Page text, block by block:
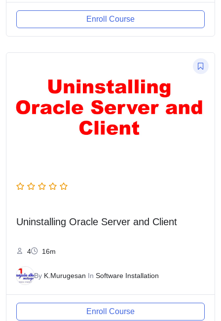
Enroll Course
Uninstalling Oracle Server and Client
4 16m
By K.Murugesan In Software Installation
Enroll Course